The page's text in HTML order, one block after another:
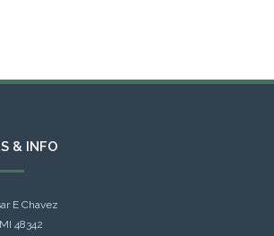
& INFO
E Chavez
48342